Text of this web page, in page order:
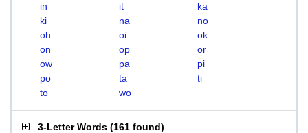
in
it
ka
ki
na
no
oh
oi
ok
on
op
or
ow
pa
pi
po
ta
ti
to
wo
3-Letter Words (161 found)